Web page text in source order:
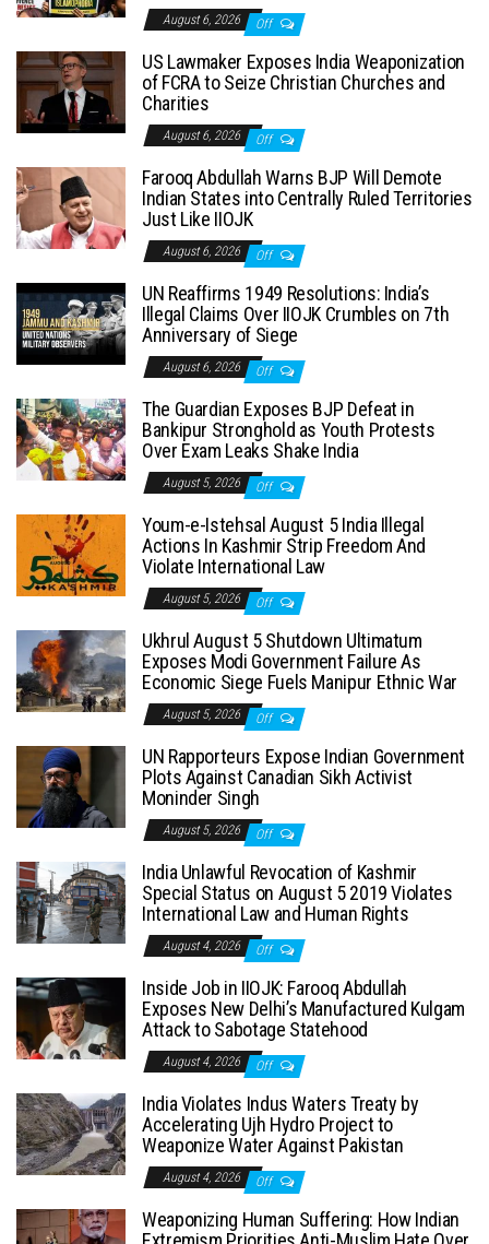
August 6, 2026 Off
US Lawmaker Exposes India Weaponization
of FCRA to Seize Christian Churches and
Charities
August 6, 2026 Off
Farooq Abdullah Warns BJP Will Demote
Indian States into Centrally Ruled Territories
Just Like IIOJK
August 6, 2026 Off
UN Reaffirms 1949 Resolutions: India’s
Illegal Claims Over IIOJK Crumbles on 7th
Anniversary of Siege
August 6, 2026 Off
The Guardian Exposes BJP Defeat in
Bankipur Stronghold as Youth Protests
Over Exam Leaks Shake India
August 5, 2026 Off
Youm-e-Istehsal August 5 India Illegal
Actions In Kashmir Strip Freedom And
Violate International Law
August 5, 2026 Off
Ukhrul August 5 Shutdown Ultimatum
Exposes Modi Government Failure As
Economic Siege Fuels Manipur Ethnic War
August 5, 2026 Off
UN Rapporteurs Expose Indian Government
Plots Against Canadian Sikh Activist
Moninder Singh
August 5, 2026 Off
India Unlawful Revocation of Kashmir
Special Status on August 5 2019 Violates
International Law and Human Rights
August 4, 2026 Off
Inside Job in IIOJK: Farooq Abdullah
Exposes New Delhi’s Manufactured Kulgam
Attack to Sabotage Statehood
August 4, 2026 Off
India Violates Indus Waters Treaty by
Accelerating Ujh Hydro Project to
Weaponize Water Against Pakistan
August 4, 2026 Off
Weaponizing Human Suffering: How Indian